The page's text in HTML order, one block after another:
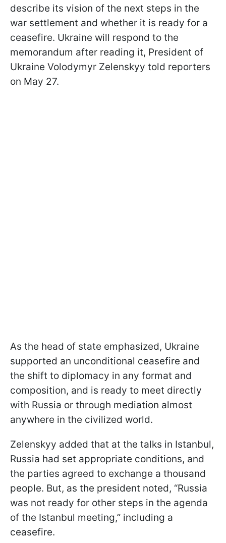
describe its vision of the next steps in the
war settlement and whether it is ready for a
ceasefire. Ukraine will respond to the
memorandum after reading it, President of
Ukraine Volodymyr Zelenskyy told reporters
on May 27.
As the head of state emphasized, Ukraine
supported an unconditional ceasefire and
the shift to diplomacy in any format and
composition, and is ready to meet directly
with Russia or through mediation almost
anywhere in the civilized world.
Zelenskyy added that at the talks in Istanbul,
Russia had set appropriate conditions, and
the parties agreed to exchange a thousand
people. But, as the president noted, “Russia
was not ready for other steps in the agenda
of the Istanbul meeting,” including a
ceasefire.